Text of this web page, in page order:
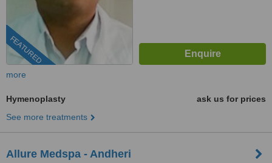
FEATURED
more
Hymenoplasty
ask us for prices
See more treatments
Allure Medspa - Andheri